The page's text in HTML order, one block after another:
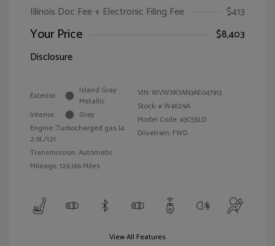
Illinois Doc Fee + Electronic Filing Fee
$413
Your Price
$8,403
Disclosure
Exterior:
Island Gray
Metallic
Interior:
Gray
Engine: Turbocharged gas I4
2.0L/121
Transmission: Automatic
Mileage: 126,166 Miles
VIN:WVWXK7AN3AE047913
Stock: #W4629A
Model Code: #3C55LD
Drivetrain: FWD
View All Features